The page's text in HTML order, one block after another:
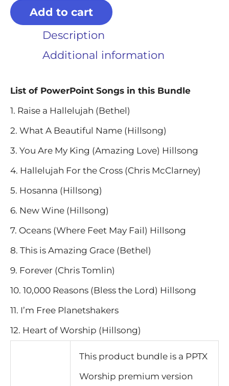
Add to cart
Description
Additional information
List of PowerPoint Songs in this Bundle
1. Raise a Hallelujah (Bethel)
2. What A Beautiful Name (Hillsong)
3. You Are My King (Amazing Love) Hillsong
4. Hallelujah For the Cross (Chris McClarney)
5. Hosanna (Hillsong)
6. New Wine (Hillsong)
7. Oceans (Where Feet May Fail) Hillsong
8. This is Amazing Grace (Bethel)
9. Forever (Chris Tomlin)
10. 10,000 Reasons (Bless the Lord) Hillsong
11. I’m Free Planetshakers
12. Heart of Worship (Hillsong)
This product bundle is a PPTX
Worship premium version